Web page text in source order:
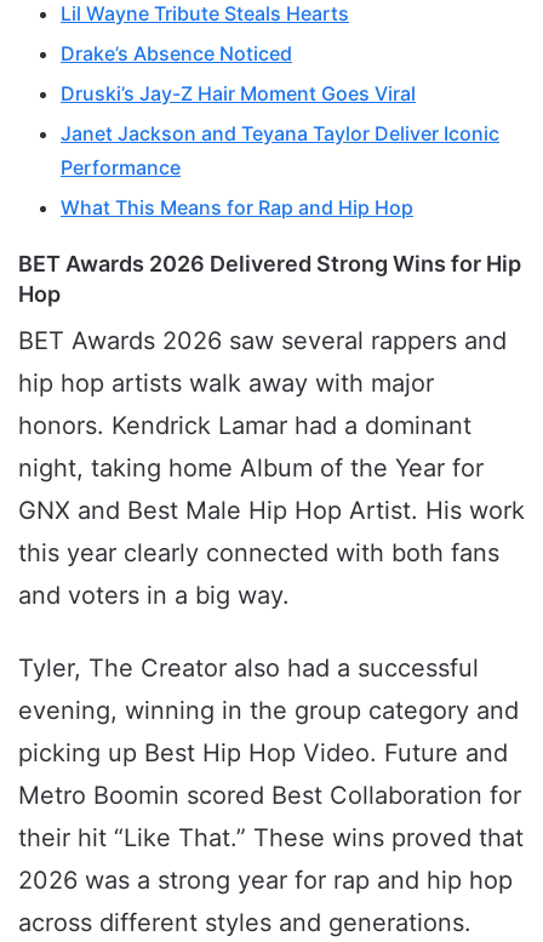
Lil Wayne Tribute Steals Hearts
Drake’s Absence Noticed
Druski’s Jay-Z Hair Moment Goes Viral
Janet Jackson and Teyana Taylor Deliver Iconic
Performance
What This Means for Rap and Hip Hop
BET Awards 2026 Delivered Strong Wins for Hip
Hop
BET Awards 2026 saw several rappers and
hip hop artists walk away with major
honors. Kendrick Lamar had a dominant
night, taking home Album of the Year for
GNX and Best Male Hip Hop Artist. His work
this year clearly connected with both fans
and voters in a big way.
Tyler, The Creator also had a successful
evening, winning in the group category and
picking up Best Hip Hop Video. Future and
Metro Boomin scored Best Collaboration for
their hit “Like That.” These wins proved that
2026 was a strong year for rap and hip hop
across different styles and generations.